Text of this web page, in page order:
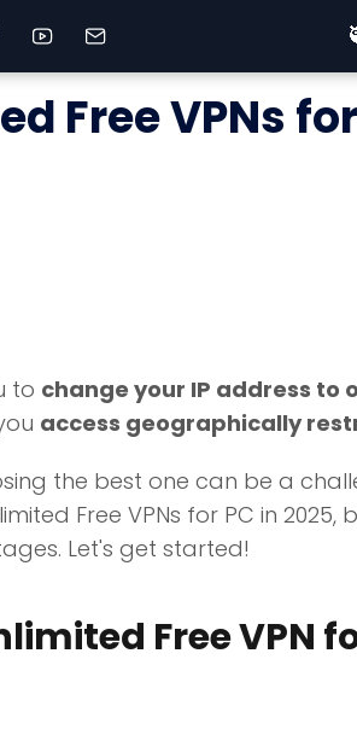
Free VPNs
to change your IP address
access geographically
the best one can be a
Free VPNs for PC in
Let's get started!
Free VPN